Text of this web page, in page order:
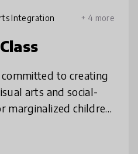
Integration + 4 more
to creating
arts and social-
marginalized children
schools